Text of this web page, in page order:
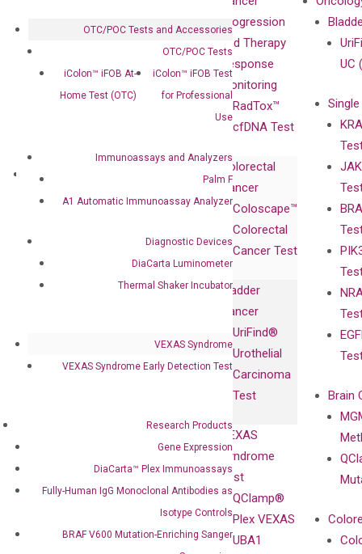
OTC/POC Tests and Accessories
OTC/POC Tests
iColon™ iFOB At-
Home Test (OTC)
iColon™ iFOB Test
for Professional
Use
Immunoassays and Analyzers
Palm F
A1 Automatic Immunoassay Analyzer
Diagnostic Devices
DiaCarta Luminometer
Thermal Shaker Incubator
VEXAS Syndrome
VEXAS Syndrome Early Detection Test
Research Products
Gene Expression
DiaCarta™ Plex Immunoassays
Fully-Human IgG Monoclonal Antibodies as
Isotype Controls
BRAF V600 Mutation-Enriching Sanger
Technology
Progression
and Therapy
Response
Monitoring
RadTox™
cfDNA Test
Colorectal
Cancer
Coloscape™
Colorectal
Cancer Test
Bladder
Cancer
UriFind®️
Urothelial
Carcinoma
Test
VEXAS
Syndrome
Test
QClamp®
Plex VEXAS
UBA1
UC
Brain
Research
Products
DiaCarta™ Plex
Immunoassays
Isotype
Sequencing
Extraction Kits
Releases
Events